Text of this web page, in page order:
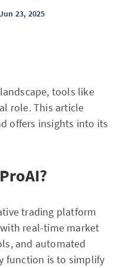
Jun 23, 2025
tools like
role. This article
offers insights into its
trading platform
real-time market
and automated
function is to simplify